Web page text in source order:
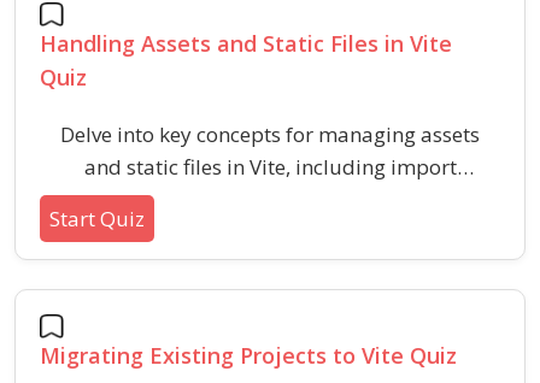
Handling Assets and Static Files in Vite
Quiz
Delve into key concepts for managing assets
and static files in Vite, including import
methods, directory usage, deployment
implications, and referencing strategies.
Enhance your understanding of modern asset
handling best practices within fast build tools
Start Quiz
Migrating Existing Projects to Vite Quiz